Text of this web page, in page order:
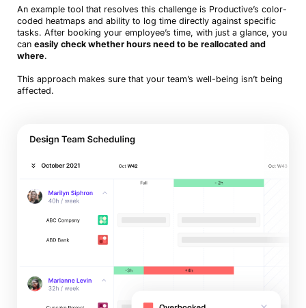
An example tool that resolves this challenge is Productive’s color-
coded heatmaps and ability to log time directly against specific
tasks. After booking your employee’s time, with just a glance, you
can easily check whether hours need to be reallocated and
where.
This approach makes sure that your team’s well-being isn’t being
affected.